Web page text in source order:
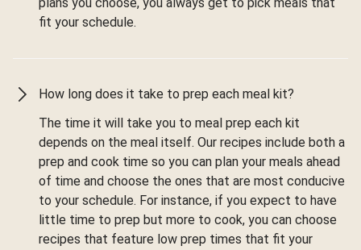
fit your schedule.
How long does it take to prep each meal kit?
The time it will take you to meal prep each kit
depends on the meal itself. Our recipes include both a
prep and cook time so you can plan your meals ahead
of time and choose the ones that are most conducive
to your schedule. For instance, if you expect to have
little time to prep but more to cook, you can choose
recipes that feature low prep times that fit your